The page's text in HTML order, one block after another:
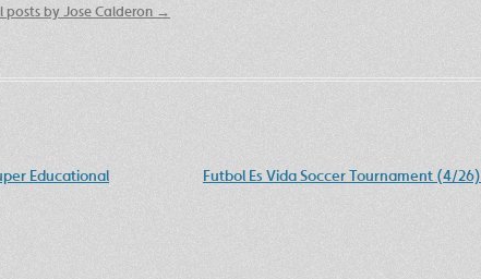
posts by Jose Calderon →
Educational
Futbol Es Vida Soccer Tournament (4/26)